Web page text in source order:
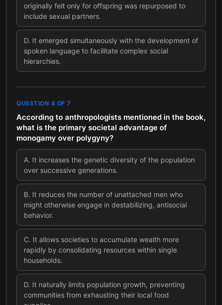
originally felt only for offspring was repurposed to
include sexual partners.
D. It emerged simultaneously with the development of
spoken language to facilitate complex social
hierarchies.
QUESTION 4 OF 7
According to anthropologists mentioned in the book,
what is the primary societal advantage of
monogamy over polygyny?
A. It increases the genetic diversity of the population
over successive generations.
B. It reduces the number of unattached men who
might otherwise engage in destabilizing, antisocial
behavior.
C. It allows societies to accumulate wealth more
rapidly by consolidating resources within single
households.
D. It naturally limits population growth, preventing
communities from exhausting their local food